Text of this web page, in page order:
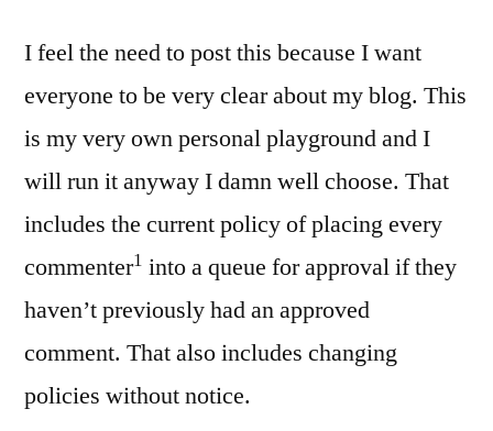
I feel the need to post this because I want
everyone to be very clear about my blog. This
is my very own personal playground and I
will run it anyway I damn well choose. That
includes the current policy of placing every
commenter1 into a queue for approval if they
haven’t previously had an approved
comment. That also includes changing
policies without notice.